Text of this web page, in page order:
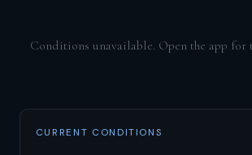
Conditions unavailable. Open the app for
CURRENT CONDITIONS